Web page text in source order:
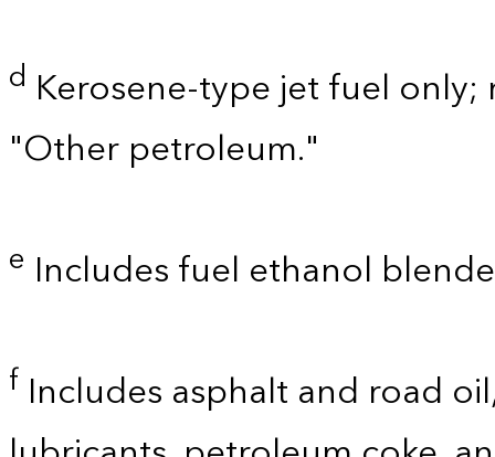
d Kerosene-type jet fuel
"Other petroleum."
e Includes fuel ethanol
f Includes asphalt and road